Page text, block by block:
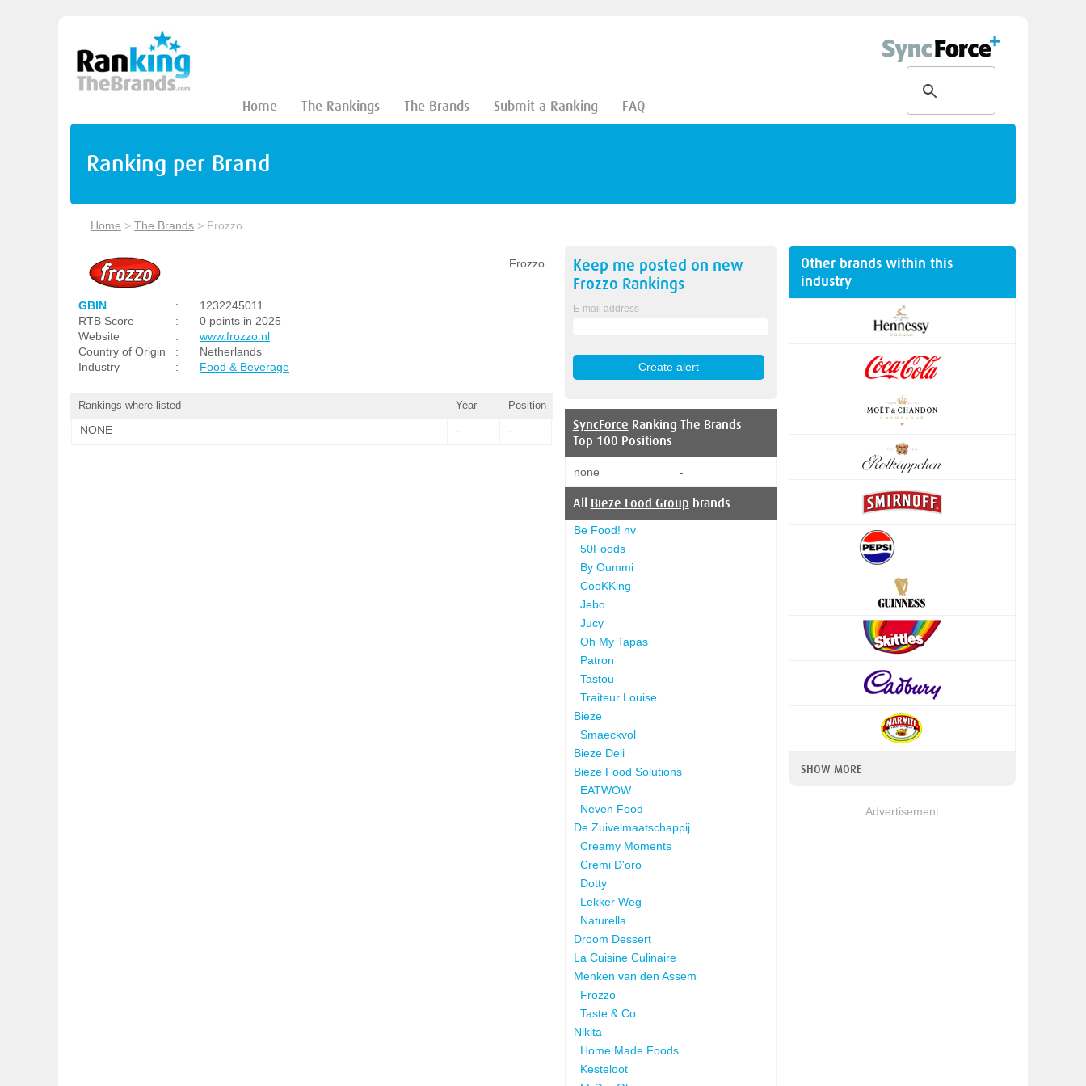
Home The Rankings The Brands Submit a Ranking FAQ
Ranking per Brand
Home > The Brands > Frozzo
Frozzo
GBIN :
1232245011
RTB Score
:
0 points in 2025
Website
:
www.frozzo.nl
Country of Origin
:
Netherlands
Industry
: Food & Beverage
Rankings where listed Year Position
NONE - -
Keep me posted on new
Frozzo Rankings
E-mail address
SyncForce Ranking The Brands
Top 100 Positions
none -
All Bieze Food Group brands
Be Food! nv
50Foods
By Oummi
CooKKing
Jebo
Jucy
Oh My Tapas
Patron
Tastou
Traiteur Louise
Bieze
Smaeckvol
Bieze Deli
Bieze Food Solutions
EATWOW
Neven Food
De Zuivelmaatschappij
Creamy Moments
Cremi D'oro
Dotty
Lekker Weg
Naturella
Droom Dessert
La Cuisine Culinaire
Menken van den Assem
Frozzo
Taste & Co
Nikita
Home Made Foods
Kesteloot
Other brands within this
industry
SHOW MORE
Advertisement